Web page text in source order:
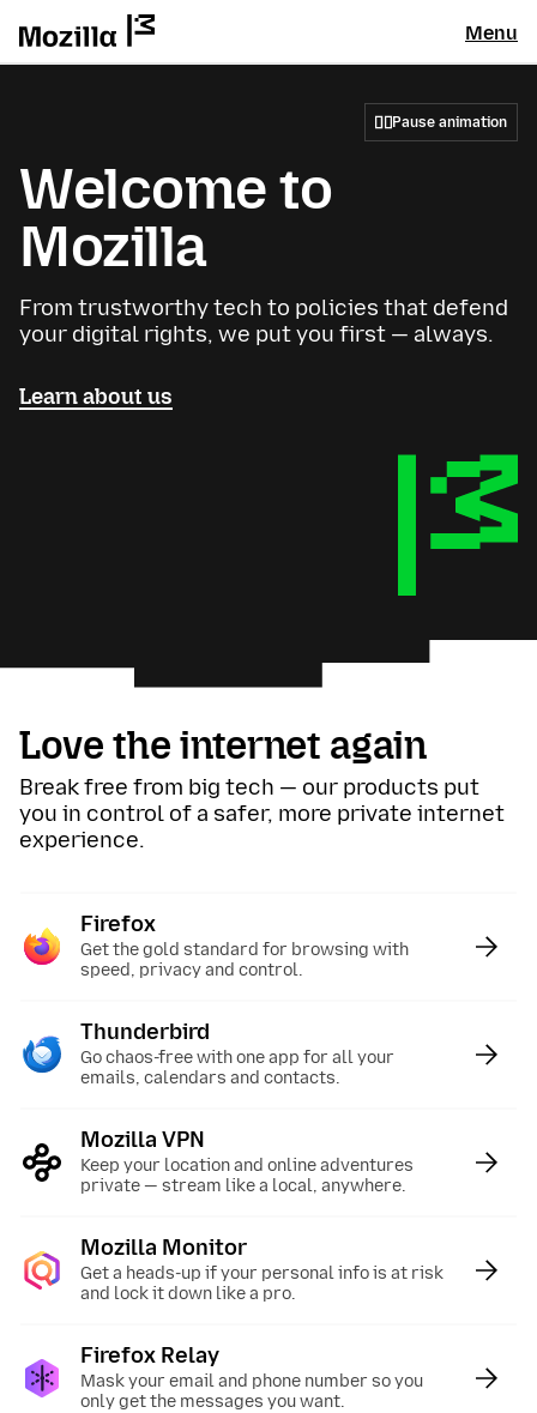
Menu
Pause animation
Welcome to
Mozilla
From trustworthy tech to policies that defend
your digital rights, we put you first — always.
Learn about us
Love the internet again
Break free from big tech — our products put
you in control of a safer, more private internet
experience.
Firefox
Get the gold standard for browsing with
speed, privacy and control.
Thunderbird
Go chaos-free with one app for all your
emails, calendars and contacts.
Mozilla VPN
Keep your location and online adventures
private — stream like a local, anywhere.
Mozilla Monitor
Get a heads-up if your personal info is at risk
and lock it down like a pro.
Firefox Relay
Mask your email and phone number so you
only get the messages you want.